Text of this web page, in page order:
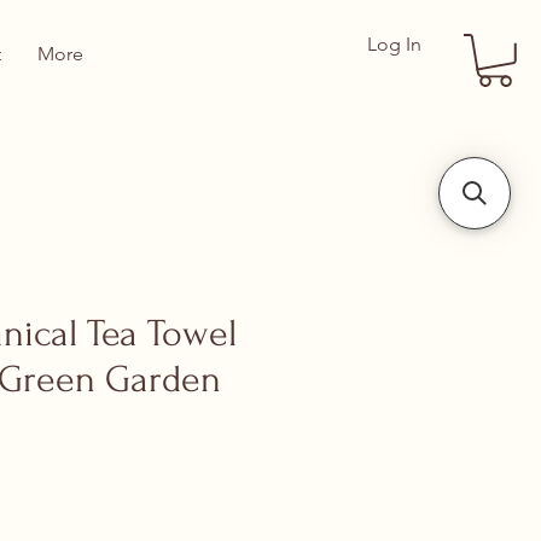
Log In
More
Tea Towel
Garden